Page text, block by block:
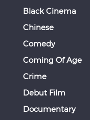
Black Cinema
Chinese
Comedy
Coming Of Age
Crime
Debut Film
Documentary